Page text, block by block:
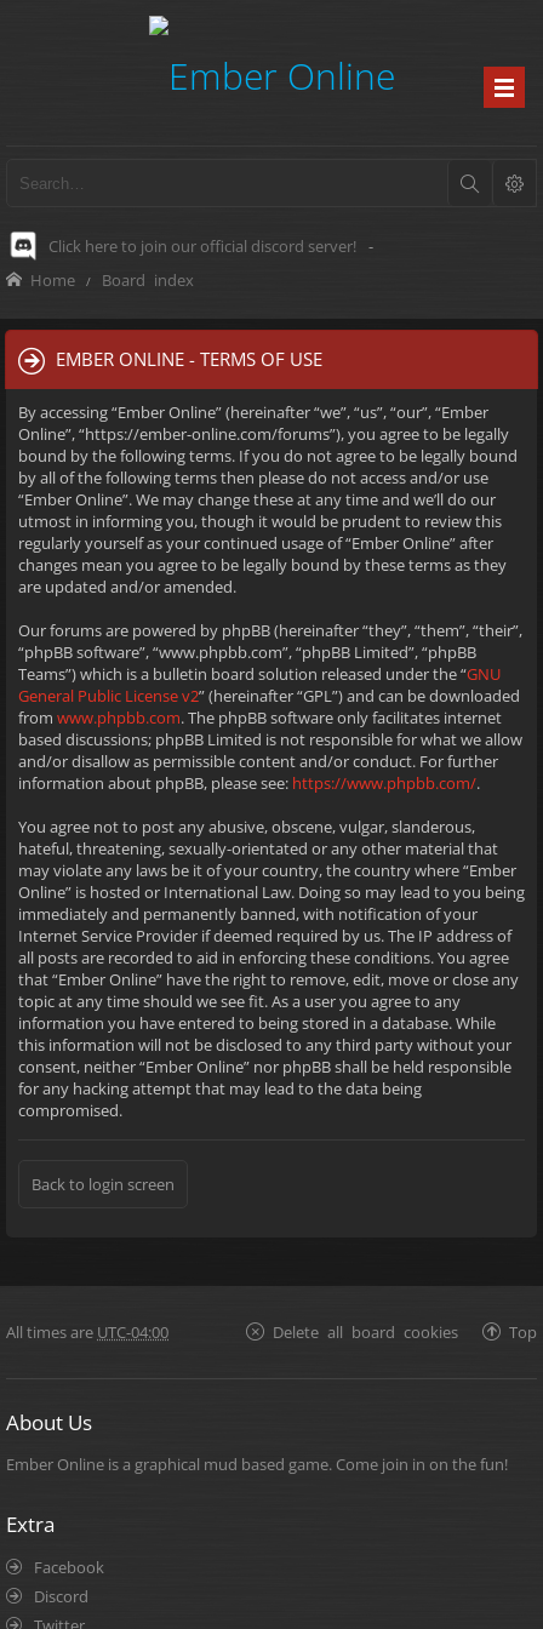
Click here to join our official discord server! -
Home Board index
EMBER ONLINE - TERMS OF USE
By accessing “Ember Online” (hereinafter “we”, “us”, “our”, “Ember
Online”, “https://ember-online.com/forums”), you agree to be legally
bound by the following terms. If you do not agree to be legally bound
by all of the following terms then please do not access and/or use
“Ember Online”. We may change these at any time and we’ll do our
utmost in informing you, though it would be prudent to review this
regularly yourself as your continued usage of “Ember Online” after
changes mean you agree to be legally bound by these terms as they
are updated and/or amended.
Our forums are powered by phpBB (hereinafter “they”, “them”, “their”,
“phpBB software”, “www.phpbb.com”, “phpBB Limited”, “phpBB
Teams”) which is a bulletin board solution released under the “GNU
General Public License v2” (hereinafter “GPL”) and can be downloaded
from www.phpbb.com. The phpBB software only facilitates internet
based discussions; phpBB Limited is not responsible for what we allow
and/or disallow as permissible content and/or conduct. For further
information about phpBB, please see: https://www.phpbb.com/.
You agree not to post any abusive, obscene, vulgar, slanderous,
hateful, threatening, sexually-orientated or any other material that
may violate any laws be it of your country, the country where “Ember
Online” is hosted or International Law. Doing so may lead to you being
immediately and permanently banned, with notification of your
Internet Service Provider if deemed required by us. The IP address of
all posts are recorded to aid in enforcing these conditions. You agree
that “Ember Online” have the right to remove, edit, move or close any
topic at any time should we see fit. As a user you agree to any
information you have entered to being stored in a database. While
this information will not be disclosed to any third party without your
consent, neither “Ember Online” nor phpBB shall be held responsible
for any hacking attempt that may lead to the data being
compromised.
Back to login screen
All times are UTC-04:00 Top
Delete all board cookies
About Us
Ember Online is a graphical mud based game. Come join in on the fun!
Extra
Facebook
Discord